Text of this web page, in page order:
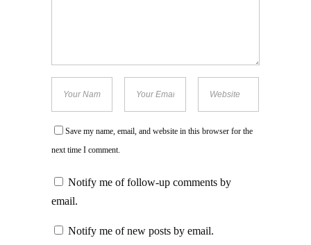
Save my name, email, and website in this browser for the
next time I comment.
Notify me of follow-up comments by
email.
Notify me of new posts by email.